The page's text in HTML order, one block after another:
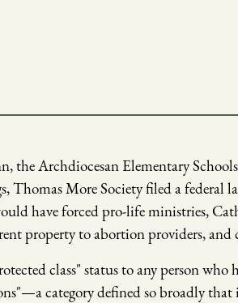
the Archdiocesan Elementary
More Society filed a federal
have forced pro-life ministries,
property to abortion providers,
class" status to any person who
category defined so broadly